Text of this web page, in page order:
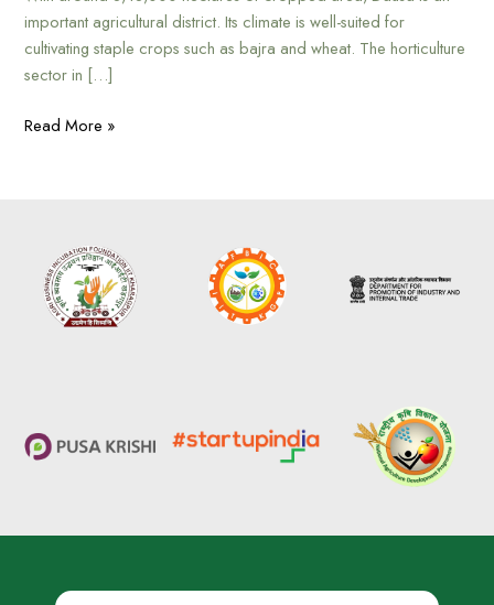
important agricultural district. Its climate is well-suited for
cultivating staple crops such as bajra and wheat. The horticulture
sector in […]
Read More »